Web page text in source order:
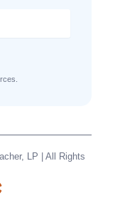
LP | All Rights